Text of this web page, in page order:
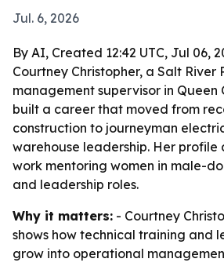
Jul. 6, 2026
By AI, Created 12:42 UTC, Jul 06,
Courtney Christopher, a Salt River
management supervisor in Queen
built a career that moved from
construction to journeyman
warehouse leadership. Her profile
work mentoring women in male-
and leadership roles.
Why it matters: - Courtney
shows how technical training and
grow into operational